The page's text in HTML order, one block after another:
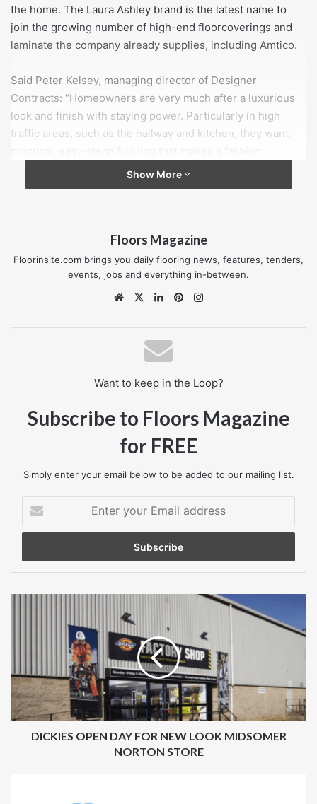
the home. The Laura Ashley brand is the latest name to
join the growing number of high-end floorcoverings and
laminate the company already supplies, including Amtico.
Said Peter Kelsey, managing director of Designer
Contracts: “Homeowners are very much after a luxurious
look and finish with staying power. Particularly in high
traffic areas, such as the hallway and kitchen, they want
‘shabby-chic’ look and feel that is in vogue.”
Designer Contracts employs over 150 people across 12
regions, including the recently opened Thames Medway
lighting, custom-made curtain and blind packages and a
showhome design division to new home developers.
www.designercontracts.com
designercontracts
Show More
Floors Magazine
Floorinsite.com brings you daily flooring news, features, tenders,
events, jobs and everything in-between.
Website
X LinkedInPinterest
Want to keep in the Loop?
Subscribe to Floors Magazine
for FREE
Simply enter your email below to be added to our mailing list.
your
Email
LOOK
MIDSOMER
NORTON
STORE
DICKIES OPEN DAY FOR NEW LOOK MIDSOMER
NORTON STORE